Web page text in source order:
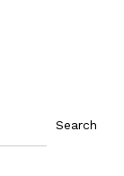
Search